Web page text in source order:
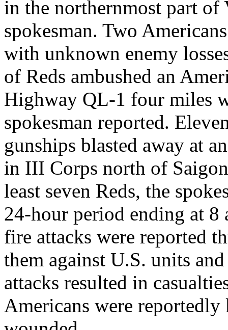
in the northernmost part of
spokesman. Two
with unknown enemy
of Reds ambushed an
Highway QL-1 four miles
spokesman reported.
gunships blasted away at
in III Corps north of
least seven Reds, the
24-hour period ending at 8
fire attacks were reported
them against U.S. units
attacks resulted in
Americans were